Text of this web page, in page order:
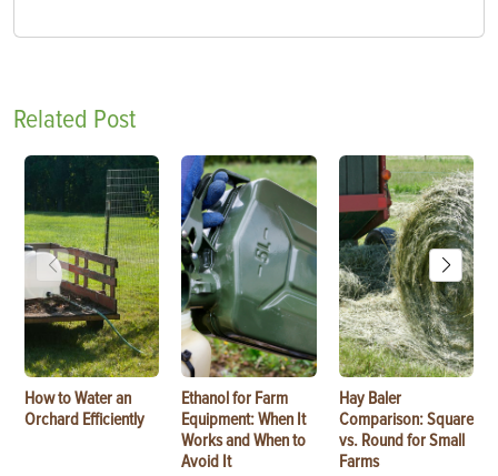
Related Post
How to Water an
Orchard Efficiently
Ethanol for Farm
Equipment: When It
Works and When to
Avoid It
Hay Baler
Comparison: Square
vs. Round for Small
Farms